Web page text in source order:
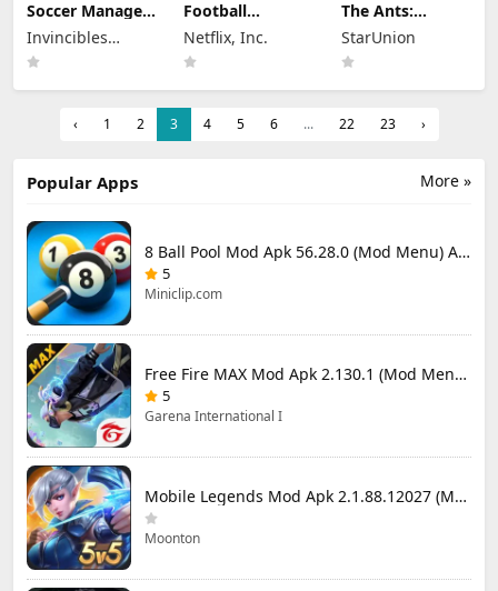
Soccer Manager
2026 Mod Apk
3.5.4 (Mod
Menu) Unlimited
Invincibles
Studio Ltd
Football
Manager 26
Mobile Mod Apk
26.4.2 (Mod
Netflix, Inc.
The Ants:
Underground
Kingdom Mod
Apk 3.93.0 (Mod
StarUnion
‹ 1 2 3 4 5 6 ... 22 23 ›
More »
Popular Apps
8 Ball Pool Mod Apk 56.28.0 (Mod Menu) Aim Hack Download
5
Miniclip.com
Free Fire MAX Mod Apk 2.130.1 (Mod Menu) Unlimited Diamonds
5
Garena International I
Mobile Legends Mod Apk 2.1.88.12027 (Mod Menu)
Moonton